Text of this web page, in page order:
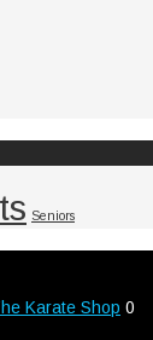
Seniors
Karate Shop 0